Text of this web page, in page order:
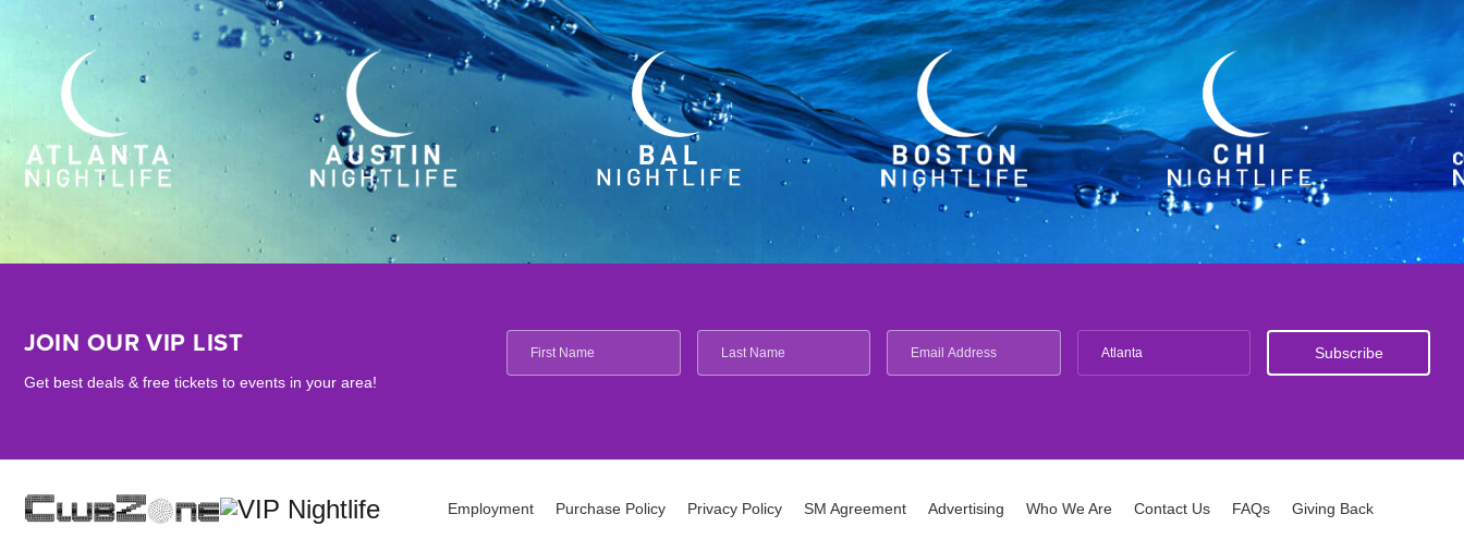
JOIN OUR VIP LIST
Get best deals & free tickets to events in your area!
Atlanta
Employment Purchase Policy Privacy Policy SM Agreement Advertising Who We Are Contact Us FAQs Giving Back